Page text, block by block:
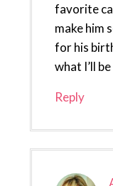
favorite
make him
for his
what I’ll
Reply